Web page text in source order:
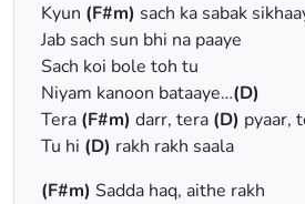
Kyun (F#m) sach ka sabak
Jab sach sun bhi na paaye
Sach koi bole toh tu
Niyam kanoon bataaye…(D)
Tera (F#m) darr, tera (D) pyaar,
Tu hi (D) rakh rakh saala
(F#m) Sadda haq, aithe rakh